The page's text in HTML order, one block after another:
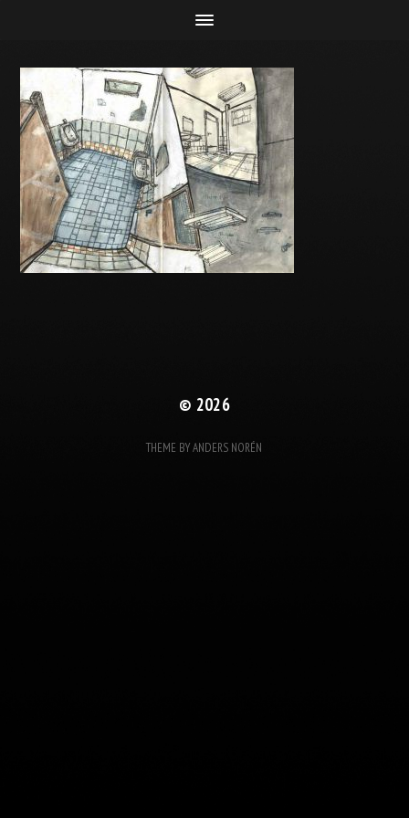
© 2026
THEME BYANDERS NORÉN